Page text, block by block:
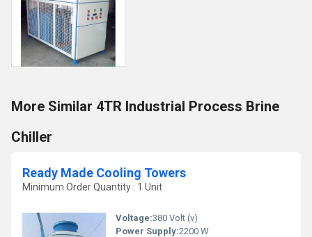
More Similar 4TR Industrial Process Brine
Chiller
Ready Made Cooling Towers
Minimum Order Quantity : 1 Unit
Voltage:380 Volt (v)
Power Supply:2200 W